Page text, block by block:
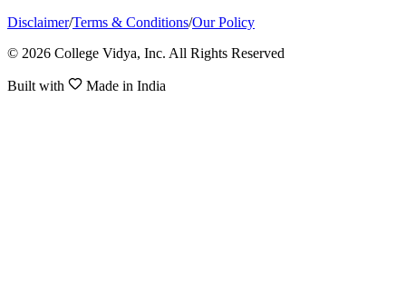
Disclaimer/Terms & Conditions/Our Policy
© 2026 College Vidya, Inc. All Rights Reserved
Built with Made in India